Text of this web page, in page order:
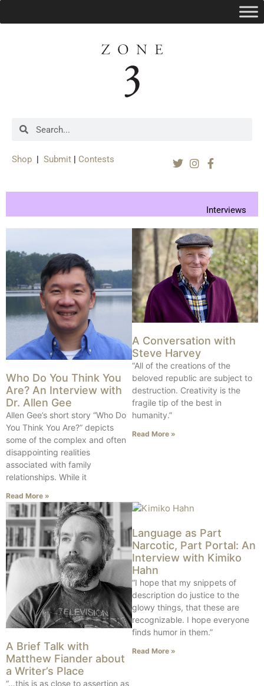
Shop | Submit | Contests
Interviews
Who Do You Think You
Are? An Interview with
Dr. Allen Gee
Allen Gee’s short story “Who Do
You Think You Are?” depicts
some of the complex and often
disappointing realities
associated with family
relationships. While it
Read More »
A Conversation with
Steve Harvey
“All of the creations of the
beloved republic are subject to
destruction. Creativity is the
fragile tip of the best in
humanity.”
Read More »
A Brief Talk with
Matthew Fiander about
a Writer’s Place
“…this is as close to assertion as
Language as Part
Narcotic, Part Portal: An
Interview with Kimiko
Hahn
“I hope that my snippets of
description do justice to the
glowy things, that these are
recognizable. I hope everyone
finds humor in them.”
Read More »